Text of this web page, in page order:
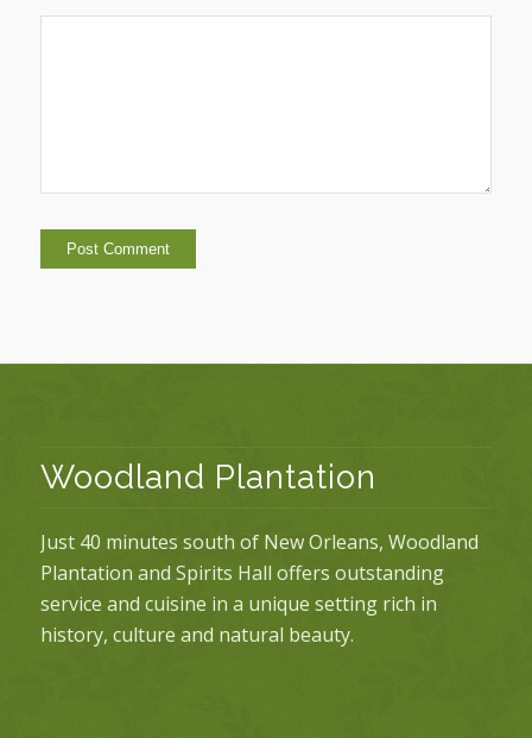
Woodland Plantation
Just 40 minutes south of New Orleans, Woodland
Plantation and Spirits Hall offers outstanding
service and cuisine in a unique setting rich in
history, culture and natural beauty.